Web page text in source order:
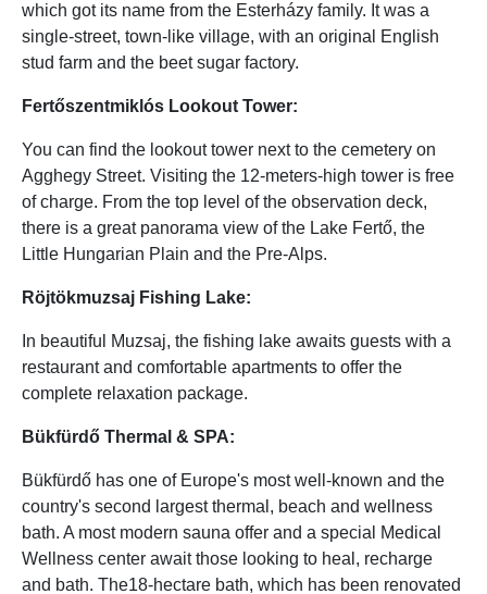
which got its name from the Esterházy family. It was a
single-street, town-like village, with an original English
stud farm and the beet sugar factory.
Fertőszentmiklós Lookout Tower:
You can find the lookout tower next to the cemetery on
Agghegy Street. Visiting the 12-meters-high tower is free
of charge. From the top level of the observation deck,
there is a great panorama view of the Lake Fertő, the
Little Hungarian Plain and the Pre-Alps.
Röjtökmuzsaj Fishing Lake:
In beautiful Muzsaj, the fishing lake awaits guests with a
restaurant and comfortable apartments to offer the
complete relaxation package.
Bükfürdő Thermal & SPA:
Bükfürdő has one of Europe's most well-known and the
country's second largest thermal, beach and wellness
bath. A most modern sauna offer and a special Medical
Wellness center await those looking to heal, recharge
and bath. The18-hectare bath, which has been renovated